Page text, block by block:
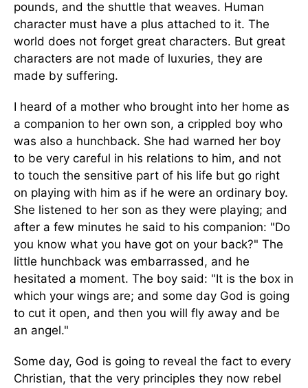
pounds, and the shuttle that weaves. Human
character must have a plus attached to it. The
world does not forget great characters. But great
characters are not made of luxuries, they are
made by suffering.
I heard of a mother who brought into her home as
a companion to her own son, a crippled boy who
was also a hunchback. She had warned her boy
to be very careful in his relations to him, and not
to touch the sensitive part of his life but go right
on playing with him as if he were an ordinary boy.
She listened to her son as they were playing; and
after a few minutes he said to his companion: "Do
you know what you have got on your back?" The
little hunchback was embarrassed, and he
hesitated a moment. The boy said: "It is the box in
which your wings are; and some day God is going
to cut it open, and then you will fly away and be
an angel."
Some day, God is going to reveal the fact to every
Christian, that the very principles they now rebel